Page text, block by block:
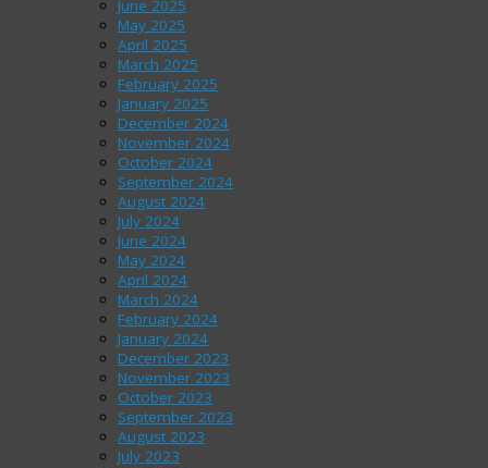
June 2025
May 2025
April 2025
March 2025
February 2025
January 2025
December 2024
November 2024
October 2024
September 2024
August 2024
July 2024
June 2024
May 2024
April 2024
March 2024
February 2024
January 2024
December 2023
November 2023
October 2023
September 2023
August 2023
July 2023